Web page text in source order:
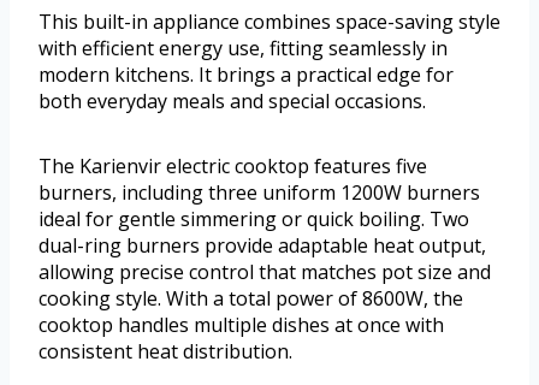
This built-in appliance combines space-saving style
with efficient energy use, fitting seamlessly in
modern kitchens. It brings a practical edge for
both everyday meals and special occasions.
The Karienvir electric cooktop features five
burners, including three uniform 1200W burners
ideal for gentle simmering or quick boiling. Two
dual-ring burners provide adaptable heat output,
allowing precise control that matches pot size and
cooking style. With a total power of 8600W, the
cooktop handles multiple dishes at once with
consistent heat distribution.